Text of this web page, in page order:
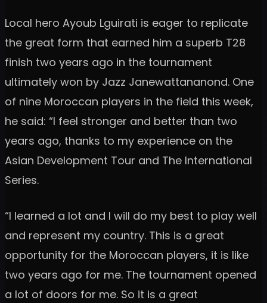
Local hero Ayoub Lguirati is eager to replicate
the great form that earned him a superb T28
finish two years ago in the tournament
ultimately won by Jazz Janewattananond. One
of nine Moroccan players in the field this week,
he said: “I feel stronger and better than two
years ago, thanks to my experience on the
Asian Development Tour and The International
Series.
“I learned a lot and I will do my best to play well
and represent my country. This is a great
opportunity for the Moroccan players, it is like
two years ago for me. The tournament opened
a lot of doors for me. So it is a great